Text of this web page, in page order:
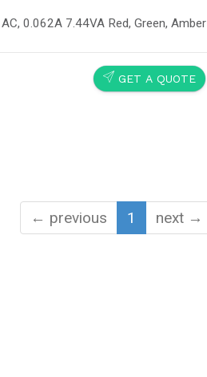
0.062A 7.44VA Red, Green, Amber
SEND GET A QUOTE
← previous 1 next →